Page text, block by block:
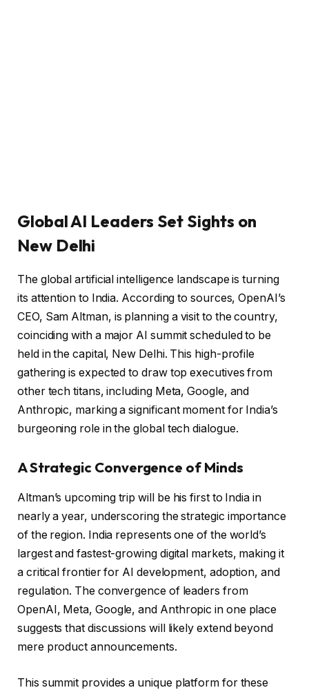
Global AI Leaders Set Sights on
New Delhi
The global artificial intelligence landscape is turning
its attention to India. According to sources, OpenAI’s
CEO, Sam Altman, is planning a visit to the country,
coinciding with a major AI summit scheduled to be
held in the capital, New Delhi. This high-profile
gathering is expected to draw top executives from
other tech titans, including Meta, Google, and
Anthropic, marking a significant moment for India’s
burgeoning role in the global tech dialogue.
A Strategic Convergence of Minds
Altman’s upcoming trip will be his first to India in
nearly a year, underscoring the strategic importance
of the region. India represents one of the world’s
largest and fastest-growing digital markets, making it
a critical frontier for AI development, adoption, and
regulation. The convergence of leaders from
OpenAI, Meta, Google, and Anthropic in one place
suggests that discussions will likely extend beyond
mere product announcements.
This summit provides a unique platform for these